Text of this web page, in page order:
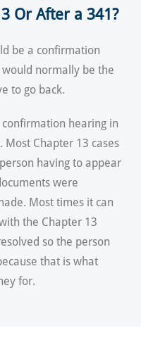
Or After a 341?
be a confirmation
normally be the
to go back.
hearing in
Most Chapter 13 cases
having to appear
were
Most times it can
the Chapter 13
so the person
that is what
for.